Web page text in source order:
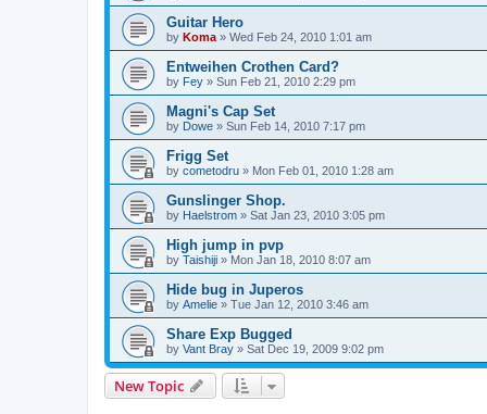
Guitar Hero
by Koma » Wed Feb 24, 2010 1:01 am
Entweihen Crothen Card?
by Fey » Sun Feb 21, 2010 2:29 pm
Magni's Cap Set
by Dowe » Sun Feb 14, 2010 7:17 pm
Frigg Set
by cometodru » Mon Feb 01, 2010 1:28 am
Gunslinger Shop.
by Haelstrom » Sat Jan 23, 2010 3:05 pm
High jump in pvp
by Taishiji » Mon Jan 18, 2010 8:07 am
Hide bug in Juperos
by Amelie » Tue Jan 12, 2010 3:46 am
Share Exp Bugged
by Vant Bray » Sat Dec 19, 2009 9:02 pm
New Topic